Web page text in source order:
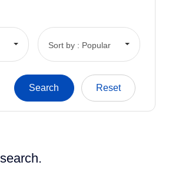
Sort by : Popular